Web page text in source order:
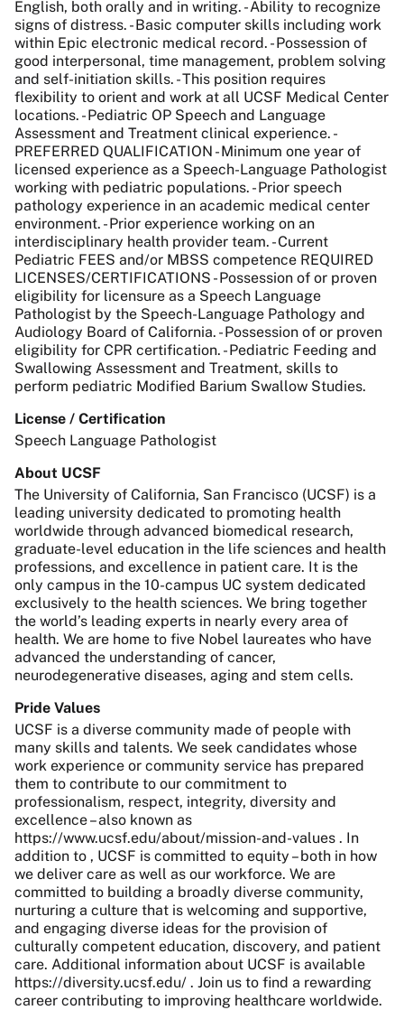
English, both orally and in writing. - Ability to recognize
signs of distress. - Basic computer skills including work
within Epic electronic medical record. - Possession of
good interpersonal, time management, problem solving
and self-initiation skills. - This position requires
flexibility to orient and work at all UCSF Medical Center
locations. - Pediatric OP Speech and Language
Assessment and Treatment clinical experience. -
PREFERRED QUALIFICATION - Minimum one year of
licensed experience as a Speech-Language Pathologist
working with pediatric populations. - Prior speech
pathology experience in an academic medical center
environment. - Prior experience working on an
interdisciplinary health provider team. - Current
Pediatric FEES and/or MBSS competence REQUIRED
LICENSES/CERTIFICATIONS - Possession of or proven
eligibility for licensure as a Speech Language
Pathologist by the Speech-Language Pathology and
Audiology Board of California. - Possession of or proven
eligibility for CPR certification. - Pediatric Feeding and
Swallowing Assessment and Treatment, skills to
perform pediatric Modified Barium Swallow Studies.
License / Certification
Speech Language Pathologist
About UCSF
The University of California, San Francisco (UCSF) is a
leading university dedicated to promoting health
worldwide through advanced biomedical research,
graduate-level education in the life sciences and health
professions, and excellence in patient care. It is the
only campus in the 10-campus UC system dedicated
exclusively to the health sciences. We bring together
the world’s leading experts in nearly every area of
health. We are home to five Nobel laureates who have
advanced the understanding of cancer,
neurodegenerative diseases, aging and stem cells.
Pride Values
UCSF is a diverse community made of people with
many skills and talents. We seek candidates whose
work experience or community service has prepared
them to contribute to our commitment to
professionalism, respect, integrity, diversity and
excellence – also known as
https://www.ucsf.edu/about/mission-and-values . In
addition to , UCSF is committed to equity – both in how
we deliver care as well as our workforce. We are
committed to building a broadly diverse community,
nurturing a culture that is welcoming and supportive,
and engaging diverse ideas for the provision of
culturally competent education, discovery, and patient
care. Additional information about UCSF is available
https://diversity.ucsf.edu/ . Join us to find a rewarding
career contributing to improving healthcare worldwide.